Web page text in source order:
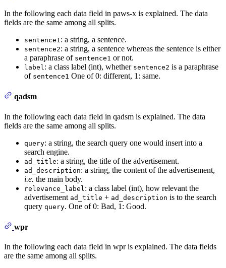
In the following each data field in paws-x is explained. The data
fields are the same among all splits.
sentence1: a string, a sentence.
sentence2: a string, a sentence whereas the sentence is either
a paraphrase of sentence1 or not.
label: a class label (int), whether sentence2 is a paraphrase
of sentence1 One of 0: different, 1: same.
qadsm
In the following each data field in qadsm is explained. The data
fields are the same among all splits.
query: a string, the search query one would insert into a
search engine.
ad_title: a string, the title of the advertisement.
ad_description: a string, the content of the advertisement,
i.e. the main body.
relevance_label : a class label (int), how relevant the
advertisement ad_title + ad_description is to the search
query query. One of 0: Bad, 1: Good.
wpr
In the following each data field in wpr is explained. The data fields
are the same among all splits.